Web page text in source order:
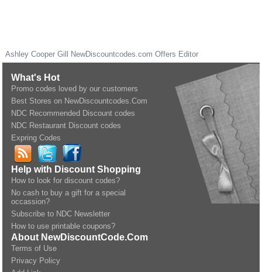
Ashley Cooper Gill NewDiscountcodes.com Offers Editor
What's Hot
Promo codes loved by our customers
Best Stores on NewDiscountcodes.Com
NDC Recommended Discount codes
NDC Restaurant Discount codes
Expring Codes
Help with Discount Shopping
How to look for discount codes?
No cash to buy a gift for a special
occassion?
Subscribe to NDC Newsletter
How to use printable coupons?
About NewDiscountCode.Com
Terms of Use
Privacy Policy